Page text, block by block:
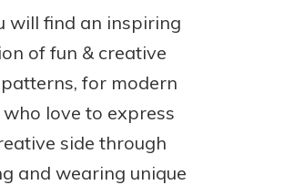
will find an inspiring
of fun & creative
for modern
love to express
side through
and wearing unique